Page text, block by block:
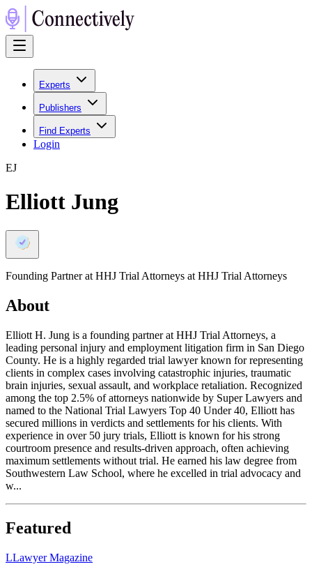
Experts
Publishers
Find Experts
Login
EJ
Elliott Jung
Founding Partner at HHJ Trial Attorneys at HHJ Trial Attorneys
About
Elliott H. Jung is a founding partner at HHJ Trial Attorneys, a
leading personal injury and employment litigation firm in San Diego
County. He is a highly regarded trial lawyer known for representing
clients in complex cases involving catastrophic injuries, traumatic
brain injuries, sexual assault, and workplace retaliation. Recognized
among the top 2.5% of attorneys nationwide by Super Lawyers and
named to the National Trial Lawyers Top 40 Under 40, Elliott has
secured millions in verdicts and settlements for his clients. With
experience in over 50 jury trials, Elliott is known for his strong
courtroom presence and results-driven approach, often achieving
maximum settlements without trial. He earned his law degree from
Southwestern Law School, where he excelled in trial advocacy and
w...
Featured
LLawyer Magazine